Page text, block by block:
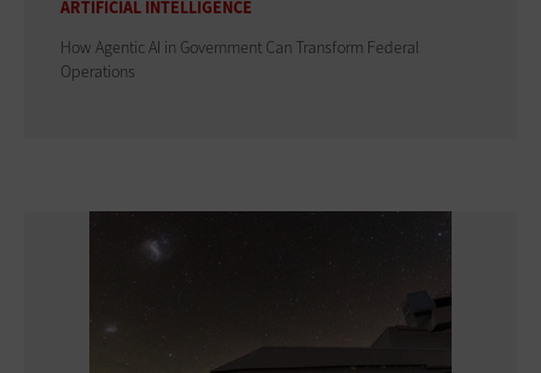
ARTIFICIAL INTELLIGENCE
How Agentic AI in Government Can Transform Federal
Operations